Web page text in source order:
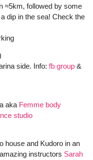
≈5km, followed by some
side. Info: fb group &
aka Femme body
studio
house and Kudoro in an
instructors Sarah